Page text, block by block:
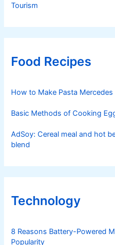
Tourism
Food Recipes
How to Make Pasta Mercedes
Basic Methods of Cooking
AdSoy: Cereal meal and hot
blend
Technology
8 Reasons Battery-Powered
Popularity